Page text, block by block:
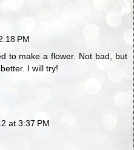
PM
to make a flower. Not bad, but
I will try!
at 3:37 PM